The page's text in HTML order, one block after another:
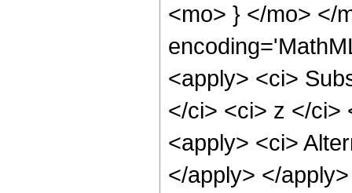
<mo> } </mo> </
<apply> <ci>
</ci> <ci> z </ci>
<apply> <ci>
</apply> </